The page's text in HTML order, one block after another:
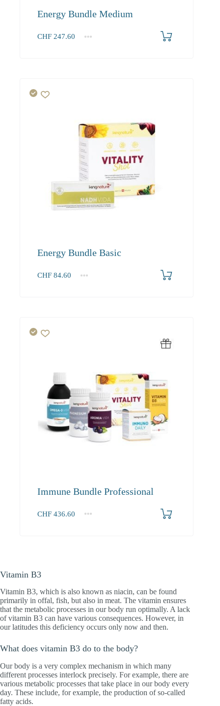
Energy Bundle Medium
CHF 247.60
1+
Energy Bundle Basic
CHF 84.60
1+
Immune Bundle Professional
CHF 436.60
1+
Vitamin B3
Vitamin B3, which is also known as niacin, can be found
primarily in offal, fish, but also in meat. The vitamin ensures
that the metabolic processes in our body run optimally. A lack
of vitamin B3 can have various consequences. However, in
our latitudes this deficiency occurs only now and then.
What does vitamin B3 do to the body?
Our body is a very complex mechanism in which many
different processes interlock precisely. For example, there are
various metabolic processes that take place in our body every
day. These include, for example, the production of so-called
fatty acids.